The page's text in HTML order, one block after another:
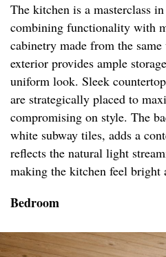
The kitchen is a masterclass
combining functionality with
cabinetry made from the
exterior provides ample
uniform look. Sleek
are strategically placed to
compromising on style. The
white subway tiles, adds a
reflects the natural light
making the kitchen feel bright
Bedroom